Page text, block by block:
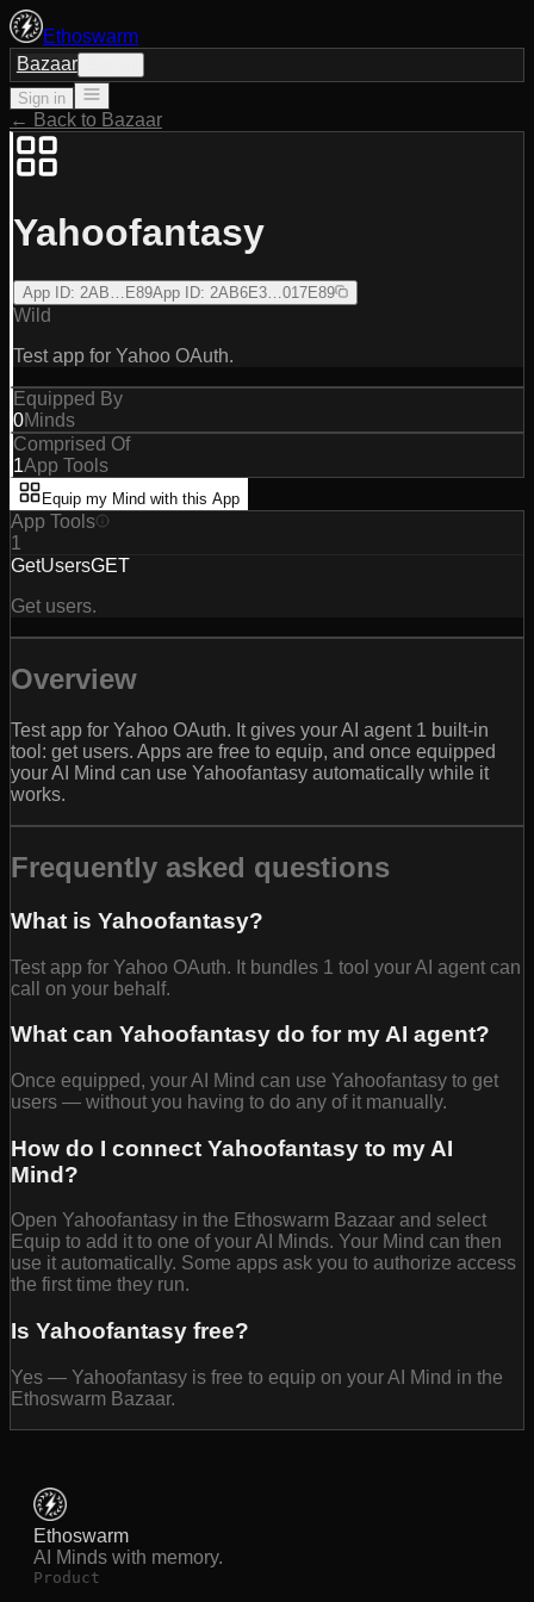
Ethoswarm
Bazaar
Sign in
← Back to Bazaar
Yahoofantasy
App ID: 2AB…E89App ID: 2AB6E3…017E89
Wild
Test app for Yahoo OAuth.
Equipped By
0Minds
Comprised Of
1App Tools
Equip my Mind with this App
App Tools
1
GetUsersGET
Get users.
Overview
Test app for Yahoo OAuth. It gives your AI agent 1 built-in
tool: get users. Apps are free to equip, and once equipped
your AI Mind can use Yahoofantasy automatically while it
works.
Frequently asked questions
What is Yahoofantasy?
Test app for Yahoo OAuth. It bundles 1 tool your AI agent can
call on your behalf.
What can Yahoofantasy do for my AI agent?
Once equipped, your AI Mind can use Yahoofantasy to get
users — without you having to do any of it manually.
How do I connect Yahoofantasy to my AI
Mind?
Open Yahoofantasy in the Ethoswarm Bazaar and select
Equip to add it to one of your AI Minds. Your Mind can then
use it automatically. Some apps ask you to authorize access
the first time they run.
Is Yahoofantasy free?
Yes — Yahoofantasy is free to equip on your AI Mind in the
Ethoswarm Bazaar.
Ethoswarm
AI Minds with memory.
Product